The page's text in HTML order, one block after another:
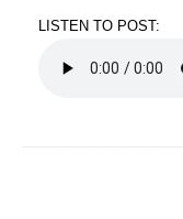
LISTEN TO POST: